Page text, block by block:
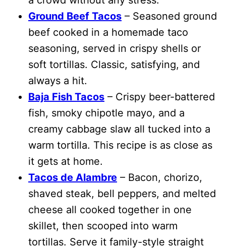
Ground Beef Tacos – Seasoned ground
beef cooked in a homemade taco
seasoning, served in crispy shells or
soft tortillas. Classic, satisfying, and
always a hit.
Baja Fish Tacos – Crispy beer-battered
fish, smoky chipotle mayo, and a
creamy cabbage slaw all tucked into a
warm tortilla. This recipe is as close as
it gets at home.
Tacos de Alambre – Bacon, chorizo,
shaved steak, bell peppers, and melted
cheese all cooked together in one
skillet, then scooped into warm
tortillas. Serve it family-style straight